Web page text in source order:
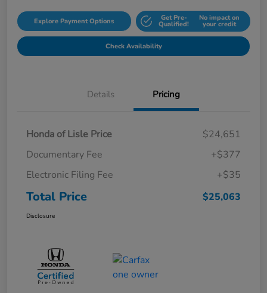
Explore Payment Options Get Pre-
Qualified!
No impact on
your credit
Check Availability
Details Pricing
Honda of Lisle Price
$24,651
Documentary Fee
+$377
Electronic Filing Fee
+$35
Total Price $25,063
Disclosure